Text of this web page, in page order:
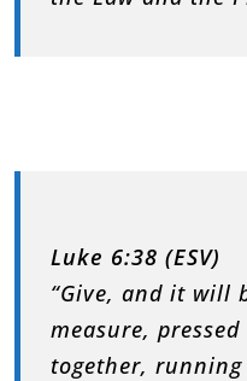
Luke 6:38 (ESV)
“Give, and it will
measure,
together,